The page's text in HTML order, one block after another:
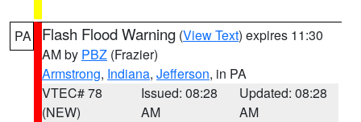
PA Flash Flood Warning (View Text) expires 11:30
AM by PBZ (Frazier)
Armstrong, Indiana, Jefferson, in PA
VTEC# 78
(NEW)
Issued: 08:28
AM
Updated: 08:28
AM